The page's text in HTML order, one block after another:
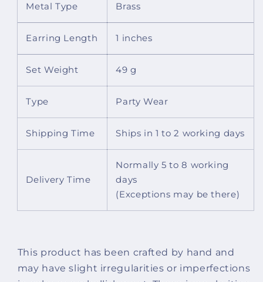
Metal Type Brass
Earring Length 1 inches
Set Weight 49 g
Type Party Wear
Shipping Time Ships in 1 to 2 working days
Delivery Time
Normally 5 to 8 working
days
(Exceptions may be there)
This product has been crafted by hand and
may have slight irregularities or imperfections